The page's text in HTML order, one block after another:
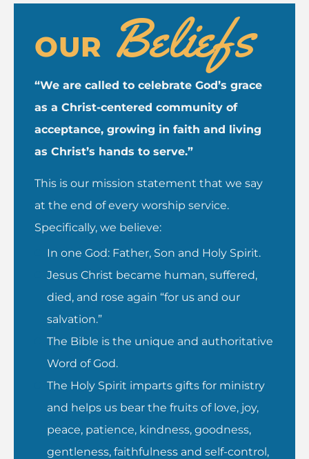
OUR Beliefs
“We are called to celebrate God’s grace
as a Christ-centered community of
acceptance, growing in faith and living
as Christ’s hands to serve.”
This is our mission statement that we say
at the end of every worship service.
Specifically, we believe:
In one God: Father, Son and Holy Spirit.
Jesus Christ became human, suffered,
died, and rose again “for us and our
salvation.”
The Bible is the unique and authoritative
Word of God.
The Holy Spirit imparts gifts for ministry
and helps us bear the fruits of love, joy,
peace, patience, kindness, goodness,
gentleness, faithfulness and self-control,